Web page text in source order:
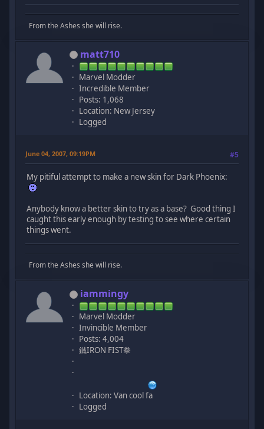
From the Ashes she will rise.
matt710
Marvel Modder
Incredible Member
Posts: 1,068
Location: New Jersey
Logged
June 04, 2007, 09:19PM #5
My pitiful attempt to make a new skin for Dark Phoenix:
Anybody know a better skin to try as a base? Good thing I
caught this early enough by testing to see where certain
things went.
From the Ashes she will rise.
iammingy
Marvel Modder
Invincible Member
Posts: 4,004
鐵IRON FIST拳
Location: Van cool fa
Logged